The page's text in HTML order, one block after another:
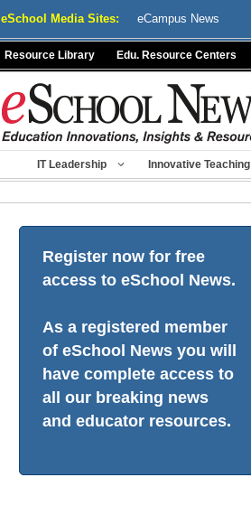
eSchool Media Sites: eCampus News
Resource Library Edu. Resource Centers
IT Leadership Innovative Teaching
Register now for free
access to eSchool News.
As a registered member
of eSchool News you will
have complete access to
all our breaking news
and educator resources.